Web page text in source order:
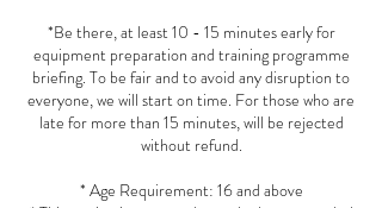
*Be there, at least 10 - 15 minutes early for
equipment preparation and training programme
briefing. To be fair and to avoid any disruption to
everyone, we will start on time. For those who are
late for more than 15 minutes, will be rejected
without refund.
* Age Requirement: 16 and above